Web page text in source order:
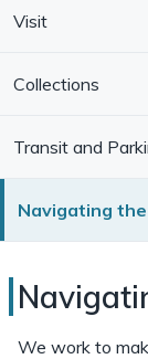
Visit
Collections
Transit and
Navigating
the
We work to